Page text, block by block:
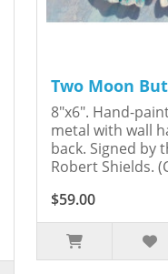
Two Moon
8"x6". Hand-
metal with wall
back. Signed by
Robert Shields.
$59.00